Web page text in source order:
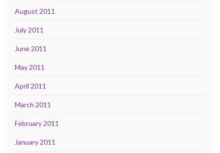
August 2011
July 2011
June 2011
May 2011
April 2011
March 2011
February 2011
January 2011